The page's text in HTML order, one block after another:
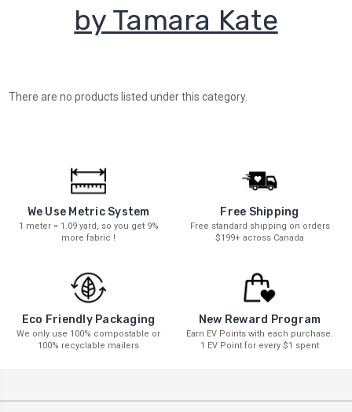
by Tamara Kate
There are no products listed under this category.
We Use Metric System
1 meter = 1.09 yard, so you get 9%
more fabric !
Free Shipping
Free standard shipping on orders
$199+ across Canada
Eco Friendly Packaging
We only use 100% compostable or
100% recyclable mailers
New Reward Program
Earn EV Points with each purchase.
1 EV Point for every $1 spent